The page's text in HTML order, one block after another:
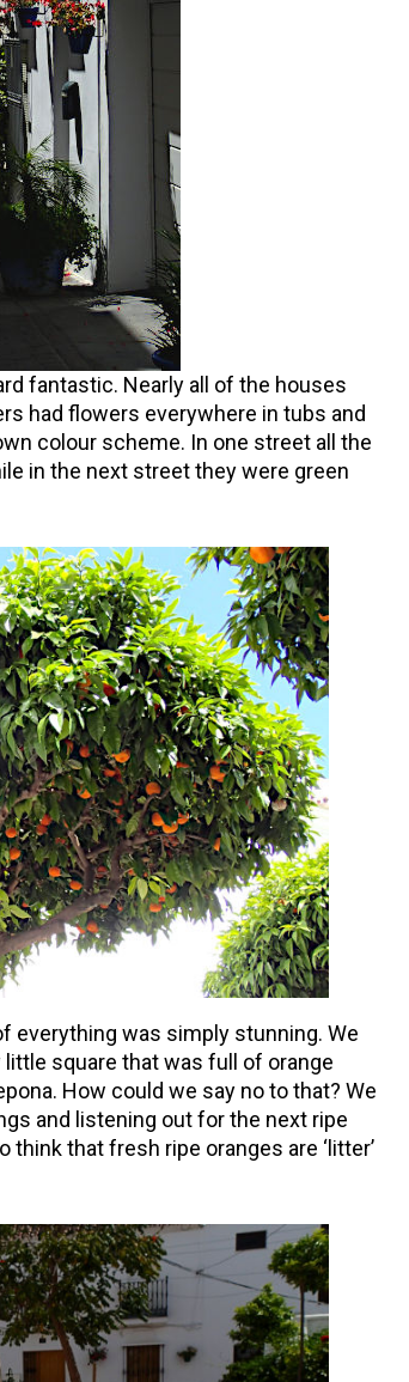
fantastic. Nearly all of the houses
had flowers everywhere in tubs and
colour scheme. In one street all the
in the next street they were green
everything was simply stunning. We
square that was full of orange
How could we say no to that? We
and listening out for the next ripe
that fresh ripe oranges are ‘litter’